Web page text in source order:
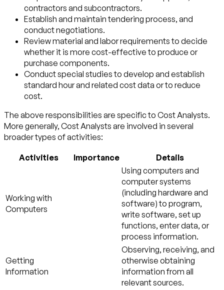
contractors and subcontractors.
Establish and maintain tendering process, and
conduct negotiations.
Review material and labor requirements to decide
whether it is more cost-effective to produce or
purchase components.
Conduct special studies to develop and establish
standard hour and related cost data or to reduce
cost.
The above responsibilities are specific to Cost Analysts.
More generally, Cost Analysts are involved in several
broader types of activities:
Activities Importance Details
Working with
Computers
Using computers and
computer systems
(including hardware and
software) to program,
write software, set up
functions, enter data, or
process information.
Getting
Information
Observing, receiving, and
otherwise obtaining
information from all
relevant sources.